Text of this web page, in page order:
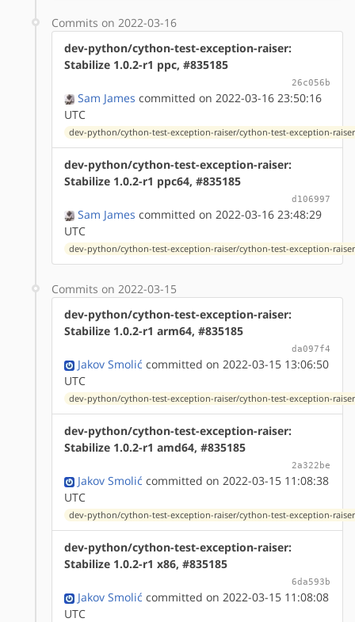
Commits on 2022-03-16
dev-python/cython-test-exception-raiser:
Stabilize 1.0.2-r1 ppc, #835185
26c056b
Sam James committed on 2022-03-16 23:50:16
UTC
dev-python/cython-test-exception-raiser/cython-test-exception-
dev-python/cython-test-exception-raiser:
Stabilize 1.0.2-r1 ppc64, #835185
d106997
Sam James committed on 2022-03-16 23:48:29
UTC
dev-python/cython-test-exception-raiser/cython-test-exception-
Commits on 2022-03-15
dev-python/cython-test-exception-raiser:
Stabilize 1.0.2-r1 arm64, #835185
da097f4
Jakov Smolić committed on 2022-03-15 13:06:50
UTC
dev-python/cython-test-exception-raiser/cython-test-exception-
dev-python/cython-test-exception-raiser:
Stabilize 1.0.2-r1 amd64, #835185
2a322be
Jakov Smolić committed on 2022-03-15 11:08:38
UTC
dev-python/cython-test-exception-raiser/cython-test-exception-
dev-python/cython-test-exception-raiser:
Stabilize 1.0.2-r1 x86, #835185
6da593b
Jakov Smolić committed on 2022-03-15 11:08:08
UTC